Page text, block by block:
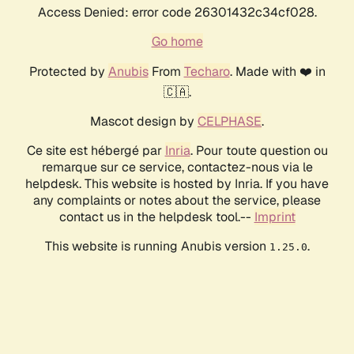
Access Denied: error code 26301432c34cf028.
Go home
Protected by AnubisFrom Techaro. Made with ❤️ in
🇨🇦.
Mascot design by CELPHASE.
Ce site est hébergé par Inria. Pour toute question ou
remarque sur ce service, contactez-nous via le
helpdesk. This website is hosted by Inria. If you have
any complaints or notes about the service, please
contact us in the helpdesk tool.-- Imprint
This website is running Anubis version 1.25.0.